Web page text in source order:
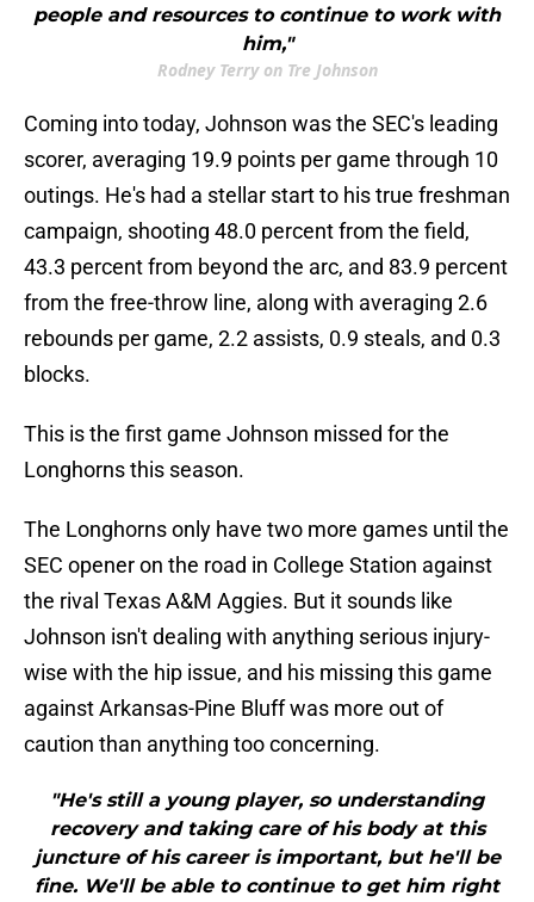
people and resources to continue to work with
him,"
Rodney Terry on Tre Johnson
Coming into today, Johnson was the SEC's leading
scorer, averaging 19.9 points per game through 10
outings. He's had a stellar start to his true freshman
campaign, shooting 48.0 percent from the field,
43.3 percent from beyond the arc, and 83.9 percent
from the free-throw line, along with averaging 2.6
rebounds per game, 2.2 assists, 0.9 steals, and 0.3
blocks.
This is the first game Johnson missed for the
Longhorns this season.
The Longhorns only have two more games until the
SEC opener on the road in College Station against
the rival Texas A&M Aggies. But it sounds like
Johnson isn't dealing with anything serious injury-
wise with the hip issue, and his missing this game
against Arkansas-Pine Bluff was more out of
caution than anything too concerning.
"He's still a young player, so understanding
recovery and taking care of his body at this
juncture of his career is important, but he'll be
fine. We'll be able to continue to get him right